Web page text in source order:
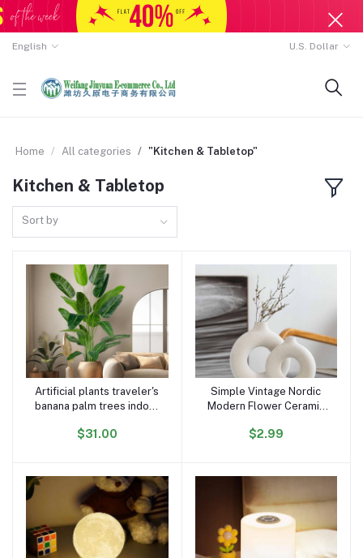
English U.S. Dollar
Home All categories "Kitchen & Tabletop"
Kitchen & Tabletop
Sort by
Add to cart
Artificial plants traveler's
banana palm trees indoor
home hotel garden decor
$31.00
Add to cart
Simple Vintage Nordic
Modern Flower Ceramic
Ceramic Vase with
$2.99